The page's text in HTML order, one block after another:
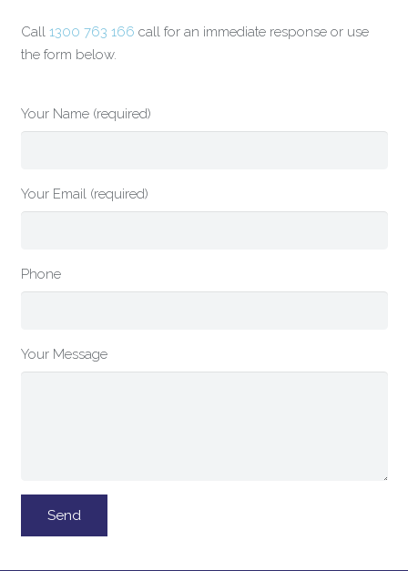
Call 1300 763 166 call for an immediate response or use
the form below.
Your Name (required)
Your Email (required)
Phone
Your Message